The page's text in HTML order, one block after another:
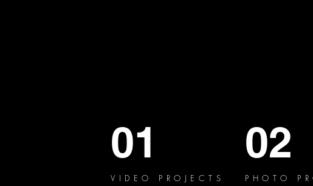
01
VIDEO PROJECTS
02
PHOTO